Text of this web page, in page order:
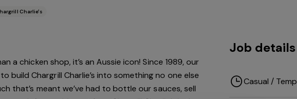
Charlie's
a chicken shop, it’s an Aussie icon! Since 1989, our
build Chargrill Charlie’s into something no one else
that’s meant we’ve had to bottle our sauces, sell
Job details
Casual / Temp